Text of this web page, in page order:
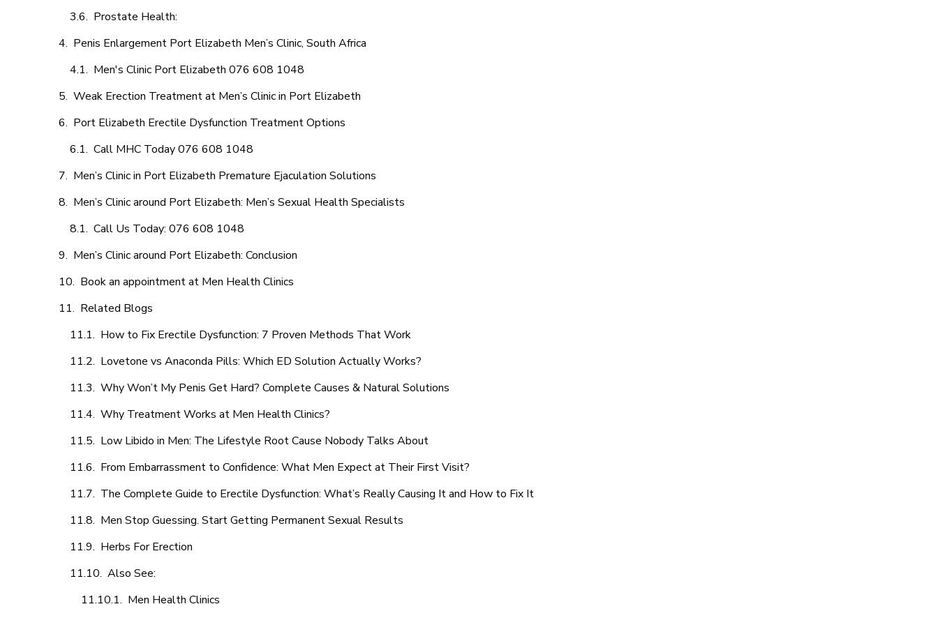
Prostate Health:
Penis Enlargement Port Elizabeth Men’s Clinic, South Africa
Men's Clinic Port Elizabeth 076 608 1048
Weak Erection Treatment at Men’s Clinic in Port Elizabeth
Port Elizabeth Erectile Dysfunction Treatment Options
Call MHC Today 076 608 1048
Men’s Clinic in Port Elizabeth Premature Ejaculation Solutions
Men’s Clinic around Port Elizabeth: Men’s Sexual Health Specialists
Call Us Today: 076 608 1048
Men’s Clinic around Port Elizabeth: Conclusion
Book an appointment at Men Health Clinics
Related Blogs
How to Fix Erectile Dysfunction: 7 Proven Methods That Work
Lovetone vs Anaconda Pills: Which ED Solution Actually Works?
Why Won’t My Penis Get Hard? Complete Causes & Natural Solutions
Why Treatment Works at Men Health Clinics?
Low Libido in Men: The Lifestyle Root Cause Nobody Talks About
From Embarrassment to Confidence: What Men Expect at Their First Visit?
The Complete Guide to Erectile Dysfunction: What’s Really Causing It and How to Fix It
Men Stop Guessing. Start Getting Permanent Sexual Results
Herbs For Erection
Also See:
Men Health Clinics